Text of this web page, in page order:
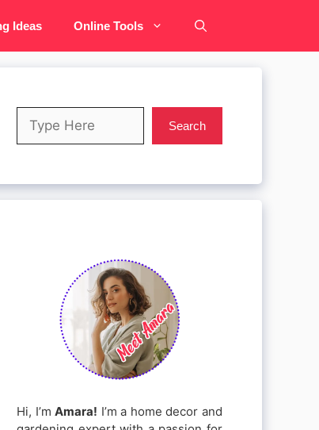
Ideas Online Tools
Search
Search
Hi, I’mAmara! I’m a home decor and